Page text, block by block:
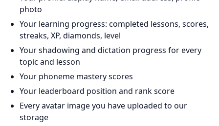
photo
Your learning progress: completed lessons, scores,
streaks, XP, diamonds, level
Your shadowing and dictation progress for every
topic and lesson
Your phoneme mastery scores
Your leaderboard position and rank score
Every avatar image you have uploaded to our
storage